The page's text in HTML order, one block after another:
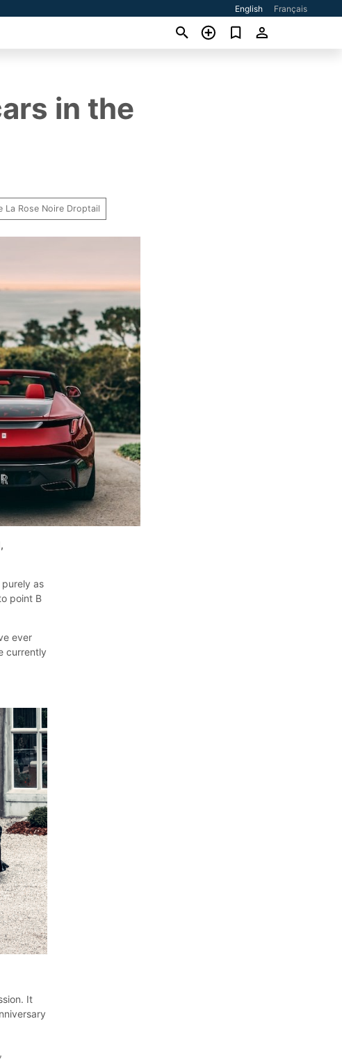
English Français
in the
La Rose Noire Droptail
as
point B
ever
currently
It